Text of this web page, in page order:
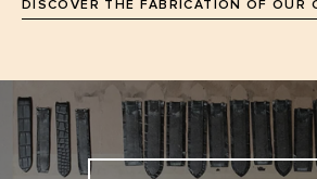
DISCOVER THE FABRICATION OF OUR